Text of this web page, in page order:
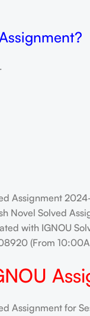
Assignment
Novel Solved
with IGNOU
(From
Assignment for